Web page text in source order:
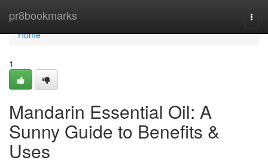
pr8bookmarks
Home
Home
1
Mandarin Essential Oil: A
Sunny Guide to Benefits &
Uses